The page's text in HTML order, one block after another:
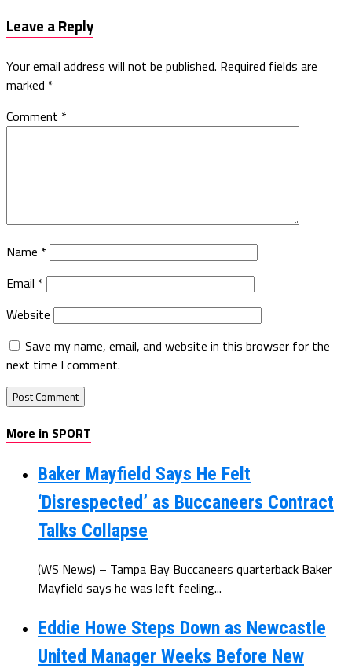
Leave a Reply
Your email address will not be published. Required fields are
marked *
Comment *
Name *
Email *
Website
Save my name, email, and website in this browser for the
next time I comment.
More in SPORT
Baker Mayfield Says He Felt
‘Disrespected’ as Buccaneers Contract
Talks Collapse
(WS News) – Tampa Bay Buccaneers quarterback Baker
Mayfield says he was left feeling...
Eddie Howe Steps Down as Newcastle
United Manager Weeks Before New